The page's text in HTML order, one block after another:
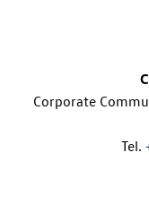
Corporate
Tel.